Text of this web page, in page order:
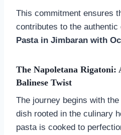
This commitment ensures
contributes to the authentic
Pasta in Jimbaran with
The Napoletana Rigatoni:
Balinese Twist
The journey begins with
dish rooted in the culinary
pasta is cooked to